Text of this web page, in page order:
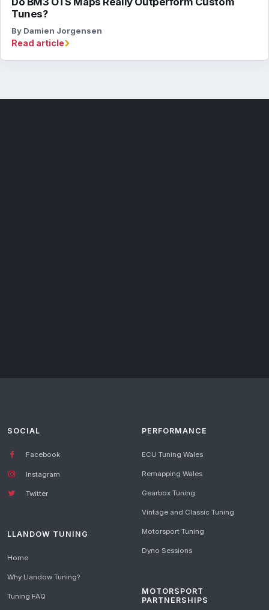
Tunes?
By Damien Jorgensen
Read article›
SOCIAL
Facebook
Instagram
Twitter
LLANDOW TUNING
Home
Why Llandow Tuning?
Tuning FAQ
PERFORMANCE
ECU Tuning Wales
Remapping Wales
Gearbox Tuning
Vintage and Classic Tuning
Motorsport Tuning
Dyno Sessions
MOTORSPORT
PARTNERSHIPS